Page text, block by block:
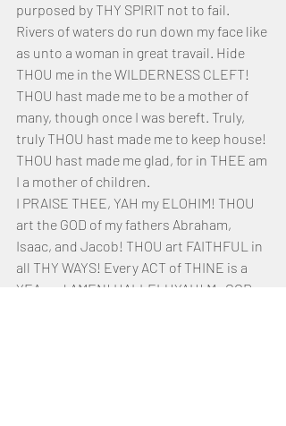
purposed by THY SPIRIT not to fail.
Rivers of waters do run down my face like
as unto a woman in great travail. Hide
THOU me in the WILDERNESS CLEFT!
THOU hast made me to be a mother of
many, though once I was bereft. Truly,
truly THOU hast made me to keep house!
THOU hast made me glad, for in THEE am
I a mother of children.
I PRAISE THEE, YAH my ELOHIM! THOU
art the GOD of my fathers Abraham,
Isaac, and Jacob! THOU art FAITHFUL in
all THY WAYS! Every ACT of THINE is a
YEA and AMEN! HALLELUYAH! My GOD,